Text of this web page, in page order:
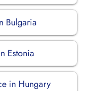
Bulgaria
Estonia
in Hungary